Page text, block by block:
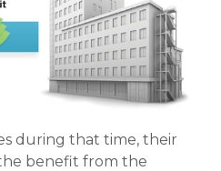
during that time, their
benefit from the